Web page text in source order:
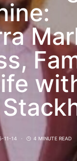
11-14 4 MINUTE READ